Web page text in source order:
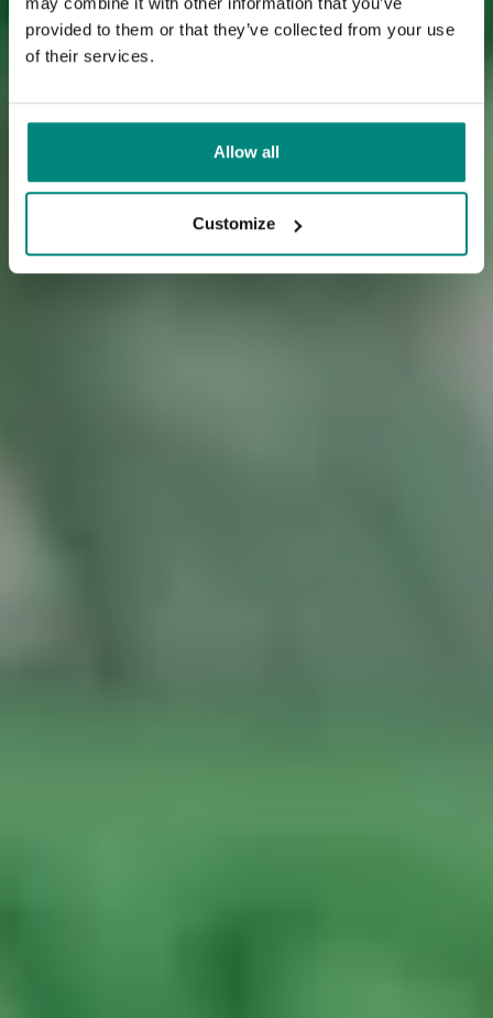
provided to them or that they’ve collected from your use
of their services.
Allow all
Customize